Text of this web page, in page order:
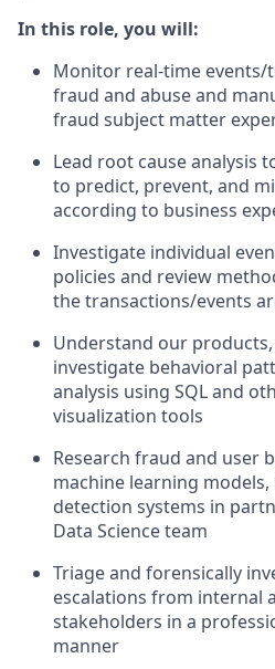
In this role, you will:
Monitor real-time
fraud and abuse and
fraud subject matter
Lead root cause analysis
to predict, prevent, and
according to business
Investigate individual
policies and review
the transactions/events
Understand our
investigate behavioral
analysis using SQL and
visualization tools
Research fraud and user
machine learning
detection systems in
Data Science team
Triage and forensically
escalations from internal
stakeholders in a
manner